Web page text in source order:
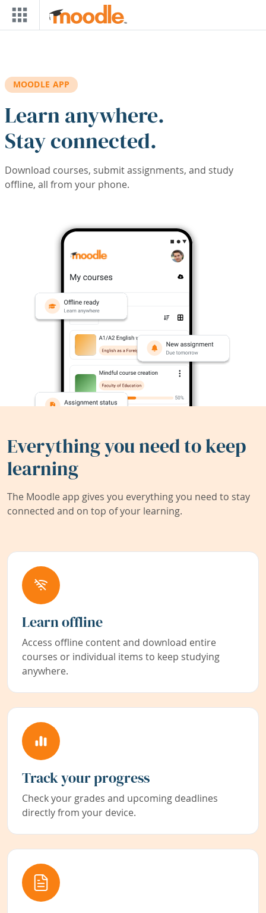
Skip to main content
MOODLE APP
Learn anywhere.
Stay connected.
Download courses, submit assignments, and study
offline, all from your phone.
Everything you need to keep
learning
The Moodle app gives you everything you need to stay
connected and on top of your learning.
Learn offline
Access offline content and download entire
courses or individual items to keep studying
anywhere.
Track your progress
Check your grades and upcoming deadlines
directly from your device.